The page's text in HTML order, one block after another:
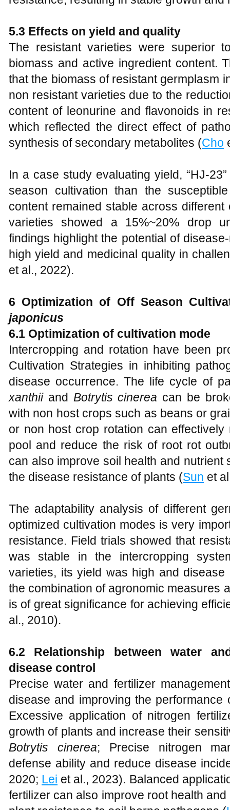
5.3 Effects on yield and quality
The resistant varieties were superior
biomass and active ingredient content.
that the biomass of resistant germplasm
non resistant varieties due to the
content of leonurine and flavonoids in
which reflected the direct effect of
synthesis of secondary metabolites (Cho
In a case study evaluating yield, “HJ-
season cultivation than the
content remained stable across
varieties showed a 15%~20% drop
findings highlight the potential of
high yield and medicinal quality in
et al., 2022).
6 Optimization of Off Season
japonicus
6.1 Optimization of cultivation mode
Intercropping and rotation have been
Cultivation Strategies in inhibiting
disease occurrence. The life cycle of
xanthiiand Botrytis cinerea can be
with non host crops such as beans or
or non host crop rotation can
pool and reduce the risk of root rot
can also improve soil health and nutrient
the disease resistance of plants (Sun et
The adaptability analysis of different
optimized cultivation modes is very
resistance. Field trials showed that
was stable in the intercropping
varieties, its yield was high and
the combination of agronomic measures
is of great significance for achieving
al., 2010).
6.2 Relationship between water
disease control
Precise water and fertilizer
disease and improving the performance
Excessive application of nitrogen
growth of plants and increase their
Botrytis cinerea; Precise nitrogen
defense ability and reduce disease
2020; Lei et al., 2023). Balanced
fertilizer can also improve root health